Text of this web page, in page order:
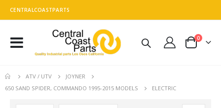
CENTRALCOASTPARTS
Toggle
Cart
0
ATV / UTV
JOYNER
650 SAND SPIDER, COMMANDO 1995-2015 MODELS
ELECTRIC